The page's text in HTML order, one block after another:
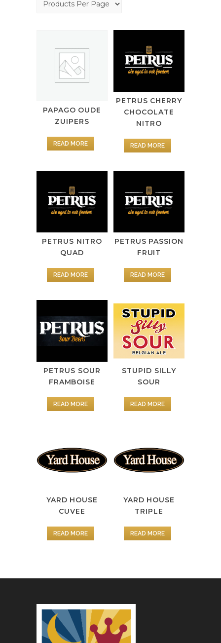
PAPAGO OUDE
ZUIPERS
READ MORE
PETRUS CHERRY
CHOCOLATE
NITRO
READ MORE
PETRUS NITRO
QUAD
READ MORE
PETRUS PASSION
FRUIT
READ MORE
PETRUS SOUR
FRAMBOISE
READ MORE
STUPID SILLY
SOUR
READ MORE
YARD HOUSE
CUVEE
READ MORE
YARD HOUSE
TRIPLE
READ MORE